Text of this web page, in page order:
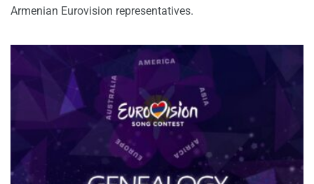
Armenian Eurovision representatives.